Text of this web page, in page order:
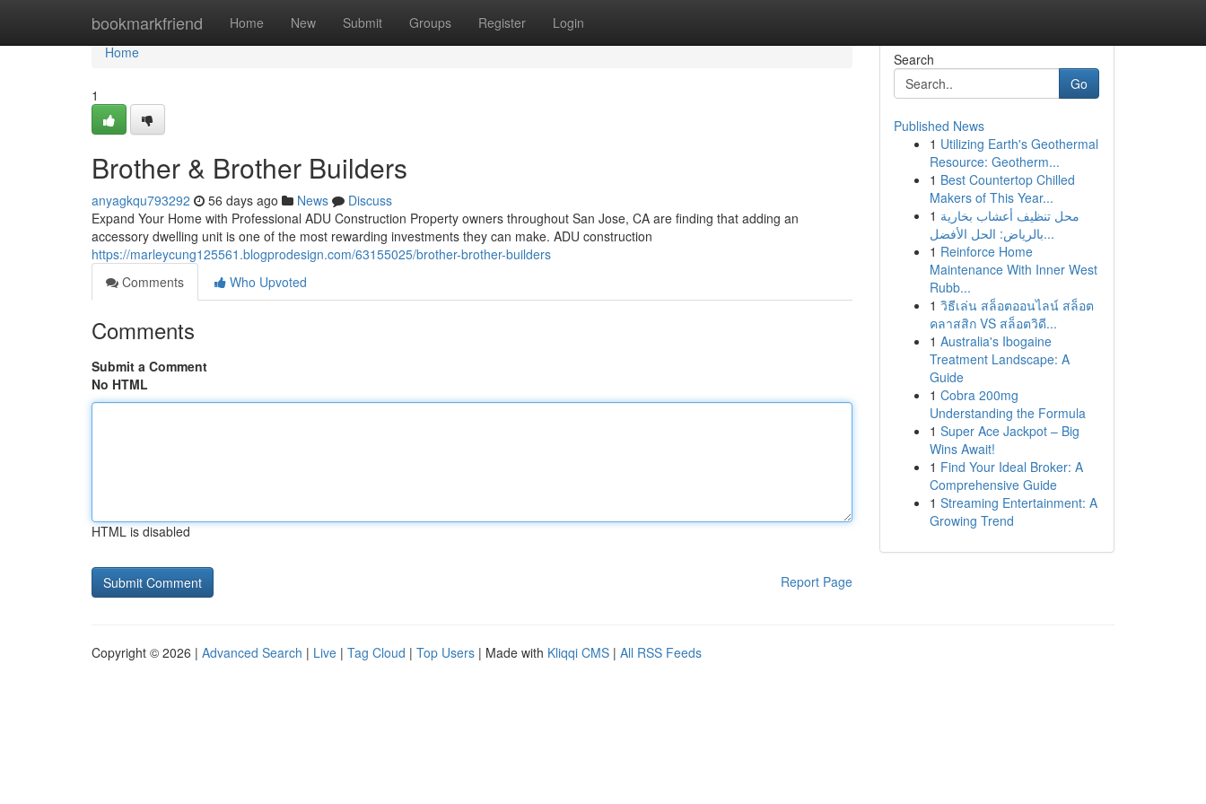
bookmarkfriend Home New Submit Groups Register Login
Home
Home
1
Brother & Brother Builders
anyagkqu793292 56 days ago News
Discuss
Expand Your Home with Professional ADU Construction Property owners throughout San Jose, CA are finding that adding an
accessory dwelling unit is one of the most rewarding investments they can make. ADU construction
https://marleycung125561.blogprodesign.com/63155025/brother-brother-builders
Comments
Who Upvoted
Comments
Submit a Comment
No HTML
HTML is disabled
Report Page
Search
Go
Published News
1 Utilizing Earth's Geothermal
Resource: Geotherm...
1 Best Countertop Chilled
Makers of This Year...
1 محل تنظيف أعشاب بخارية
بالرياض: الحل الأفضل...
1 Reinforce Home
Maintenance With Inner West
Rubb...
1 วิธีเล่น สล็อตออนไลน์ สล็อต
คลาสสิก VS สล็อตวิดี...
1 Australia's Ibogaine
Treatment Landscape: A
Guide
1 Cobra 200mg
Understanding the Formula
1 Super Ace Jackpot – Big
Wins Await!
1 Find Your Ideal Broker: A
Comprehensive Guide
1 Streaming Entertainment: A
Growing Trend
Copyright © 2026 | Advanced Search | Live | Tag Cloud | Top Users | Made with Kliqqi CMS | All RSS Feeds